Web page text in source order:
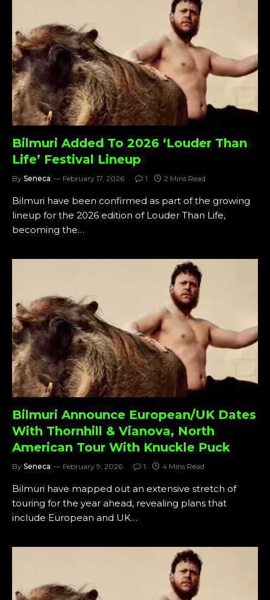
Bilmuri Added To 2026 ‘Louder Than
Life’ Festival Lineup
By Seneca February 17, 2026 1 2 Mins Read
Bilmuri have been confirmed as part of the growing
lineup for the 2026 edition of Louder Than Life,
becoming the…
Bilmuri Announce European/UK Dates
With Thornhill & Vianova, North
American Tour With Knuckle Puck
By Seneca February 9, 2026 1 4 Mins Read
Bilmuri have mapped out an extensive stretch of
touring for the year ahead, revealing plans that
include European and UK…